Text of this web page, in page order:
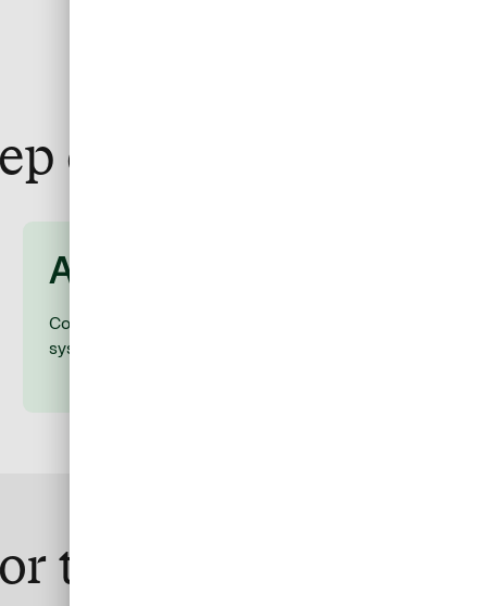
of the way
After
Consolidate expenses through the ERP and T&E
systems you already use.
travel